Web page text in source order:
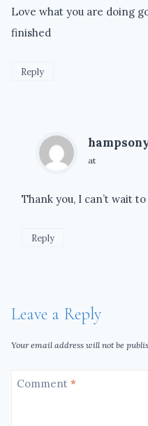
Love what you are doing
finished
Reply
at
Thank you, I can’t wait
Reply
Leave a Reply
Your email address will not be
Comment *